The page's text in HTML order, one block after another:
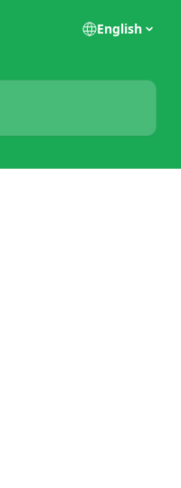
English